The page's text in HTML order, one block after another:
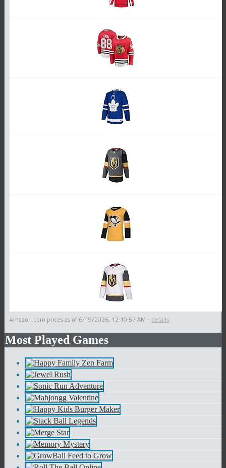
Amazon.com prices as of 6/19/2026, 12:10:57 AM - details
Most Played Games